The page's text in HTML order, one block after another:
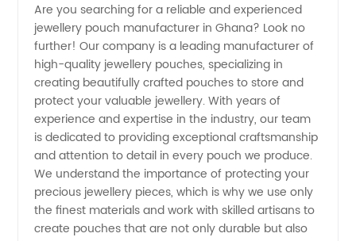
Pouch
Manufacturer
and
Exporter
in
Are you searching for a reliable and experienced
jewellery pouch manufacturer in Ghana? Look no
further! Our company is a leading manufacturer of
high-quality jewellery pouches, specializing in
creating beautifully crafted pouches to store and
protect your valuable jewellery. With years of
experience and expertise in the industry, our team
is dedicated to providing exceptional craftsmanship
and attention to detail in every pouch we produce.
We understand the importance of protecting your
precious jewellery pieces, which is why we use only
the finest materials and work with skilled artisans to
create pouches that are not only durable but also